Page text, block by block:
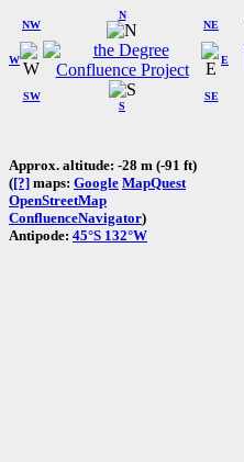
W
NW
N
NE
SW
S
SE
E
Approx. altitude: -28 m (-91 ft)
([?] maps: Google MapQuest
OpenStreetMap
ConfluenceNavigator)
Antipode: 45°S 132°W